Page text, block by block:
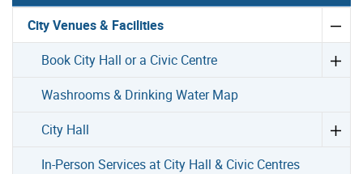
City Venues & Facilities
Book City Hall or a Civic Centre
Washrooms & Drinking Water Map
City Hall
In-Person Services at City Hall & Civic Centres